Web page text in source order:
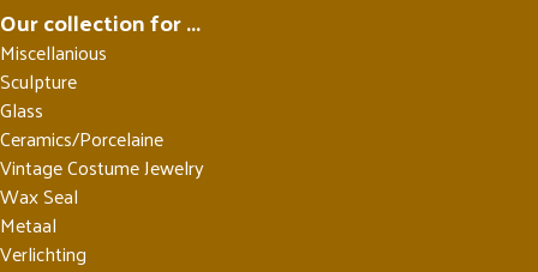
Our collection for ...
Miscellanious
Sculpture
Glass
Ceramics/Porcelaine
Vintage Costume Jewelry
Wax Seal
Metaal
Verlichting